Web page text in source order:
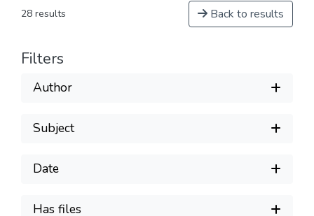
28 results Back to results
Filters
Author
Subject
Date
Has files